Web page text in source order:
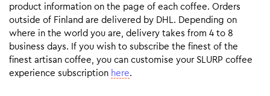
product information on the page of each coffee. Orders
outside of Finland are delivered by DHL. Depending on
where in the world you are, delivery takes from 4 to 8
business days. If you wish to subscribe the finest of the
finest artisan coffee, you can customise your SLURP coffee
experience subscription here.